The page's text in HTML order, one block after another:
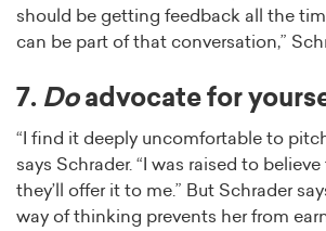
should be getting feedback all the
can be part of that conversation,”
7. Doadvocate for
“I find it deeply uncomfortable to
says Schrader. “I was raised to
they’ll offer it to me.” But Schrader
way of thinking prevents her from